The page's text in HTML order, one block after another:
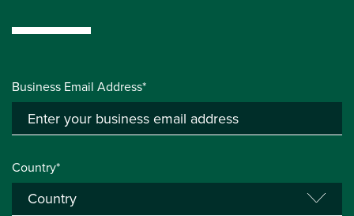
Business Email Address*
Country*